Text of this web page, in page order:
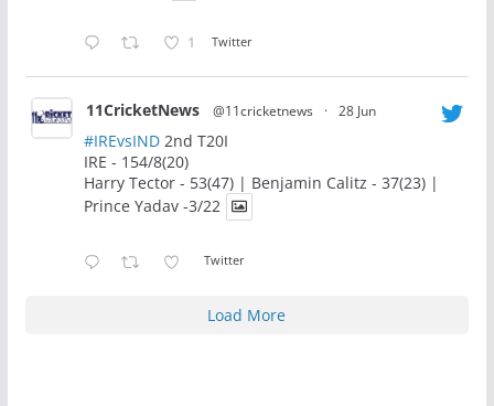
1 Twitter
11CricketNews @11cricketnews · 28 Jun
#IREvsIND2nd T20I
IRE - 154/8(20)
Harry Tector - 53(47) | Benjamin Calitz - 37(23) |
Prince Yadav -3/22
Twitter
Load More